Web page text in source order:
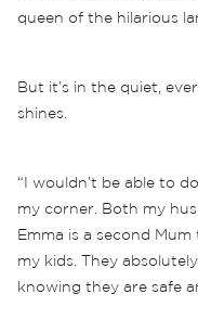
queen of the hilarious
But it’s in the quiet,
shines.
“I wouldn’t be able to
my corner. Both my
Emma is a second Mum
my kids. They
knowing they are safe